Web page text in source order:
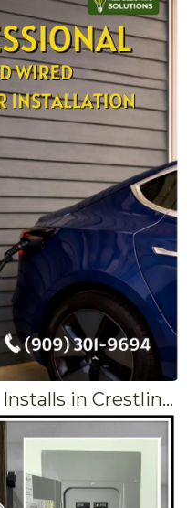
Hard-Wired EV Charger Installs in Crestline and Lake Arrowhead